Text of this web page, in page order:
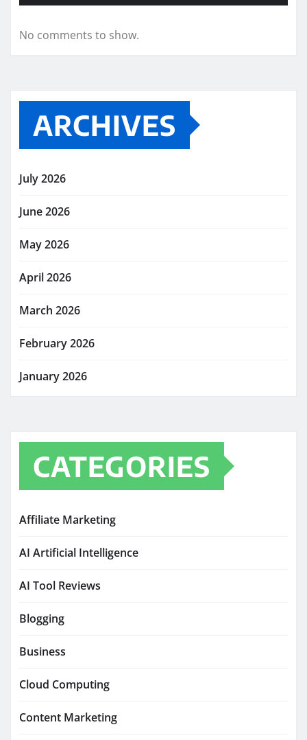
No comments to show.
ARCHIVES
July 2026
June 2026
May 2026
April 2026
March 2026
February 2026
January 2026
CATEGORIES
Affiliate Marketing
AI Artificial Intelligence
AI Tool Reviews
Blogging
Business
Cloud Computing
Content Marketing